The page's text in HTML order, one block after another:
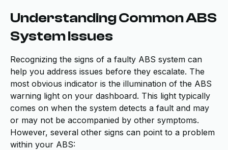
Understanding Common ABS
System Issues
Recognizing the signs of a faulty ABS system can
help you address issues before they escalate. The
most obvious indicator is the illumination of the ABS
warning light on your dashboard. This light typically
comes on when the system detects a fault and may
or may not be accompanied by other symptoms.
However, several other signs can point to a problem
within your ABS: